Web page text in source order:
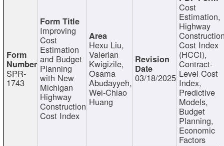
SPR-
1743
Improving
Cost
Estimation
and Budget
Planning
with New
Michigan
Highway
Construction
Cost Index
Hexu Liu,
Valerian
Kwigizile,
Osama
Abudayyeh,
Wei-Chiao
Huang
03/18/2025
Cost
Estimation,
Highway
Cost Index
(HCCI),
Contract-
Level Cost
Index,
Predictive
Models,
Budget
Planning,
Economic
Factors